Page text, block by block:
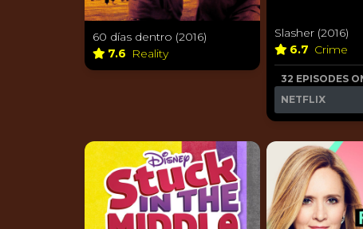
60 días dentro (2016)
7.6 Reality
Slasher (2016)
6.7 Crime
32 EPISODES
NETFLIX